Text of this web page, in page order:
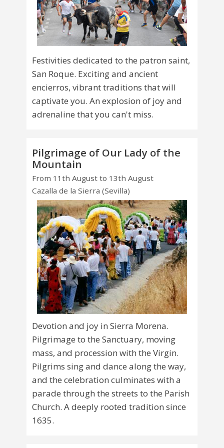
Festivities dedicated to the patron saint,
San Roque. Exciting and ancient
encierros, vibrant traditions that will
captivate you. An explosion of joy and
adrenaline that you can't miss.
Pilgrimage of Our Lady of the
Mountain
From 11th August to 13th August
Cazalla de la Sierra (Sevilla)
Devotion and joy in Sierra Morena.
Pilgrimage to the Sanctuary, moving
mass, and procession with the Virgin.
Pilgrims sing and dance along the way,
and the celebration culminates with a
parade through the streets to the Parish
Church. A deeply rooted tradition since
1635.